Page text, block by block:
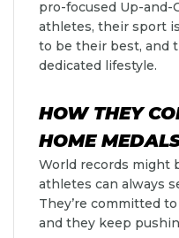
pro-focused Up-and-
athletes, their sport
to be their best, and
dedicated lifestyle.
HOW THEY
HOME
World records might
athletes can always
They’re committed
and they keep